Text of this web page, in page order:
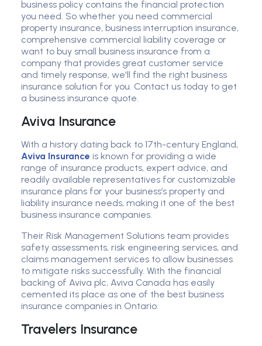
business policy contains the financial protection
you need. So whether you need commercial
property insurance, business interruption insurance,
comprehensive commercial liability coverage or
want to buy small business insurance from a
company that provides great customer service
and timely response, we'll find the right business
insurance solution for you. Contact us today to get
a business insurance quote.
Aviva Insurance
With a history dating back to 17th-century England,
Aviva Insurance is known for providing a wide
range of insurance products, expert advice, and
readily available representatives for customizable
insurance plans for your business’s property and
liability insurance needs, making it one of the best
business insurance companies.
Their Risk Management Solutions team provides
safety assessments, risk engineering services, and
claims management services to allow businesses
to mitigate risks successfully. With the financial
backing of Aviva plc, Aviva Canada has easily
cemented its place as one of the best business
insurance companies in Ontario.
Travelers Insurance